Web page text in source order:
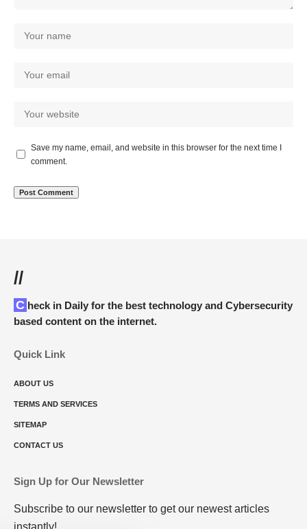
Save my name, email, and website in this browser for the next time I
comment.
//
Check in Daily for the best technology and Cybersecurity
based content on the internet.
Quick Link
ABOUT US
TERMS AND SERVICES
SITEMAP
CONTACT US
Sign Up for Our Newsletter
Subscribe to our newsletter to get our newest articles
instantly!